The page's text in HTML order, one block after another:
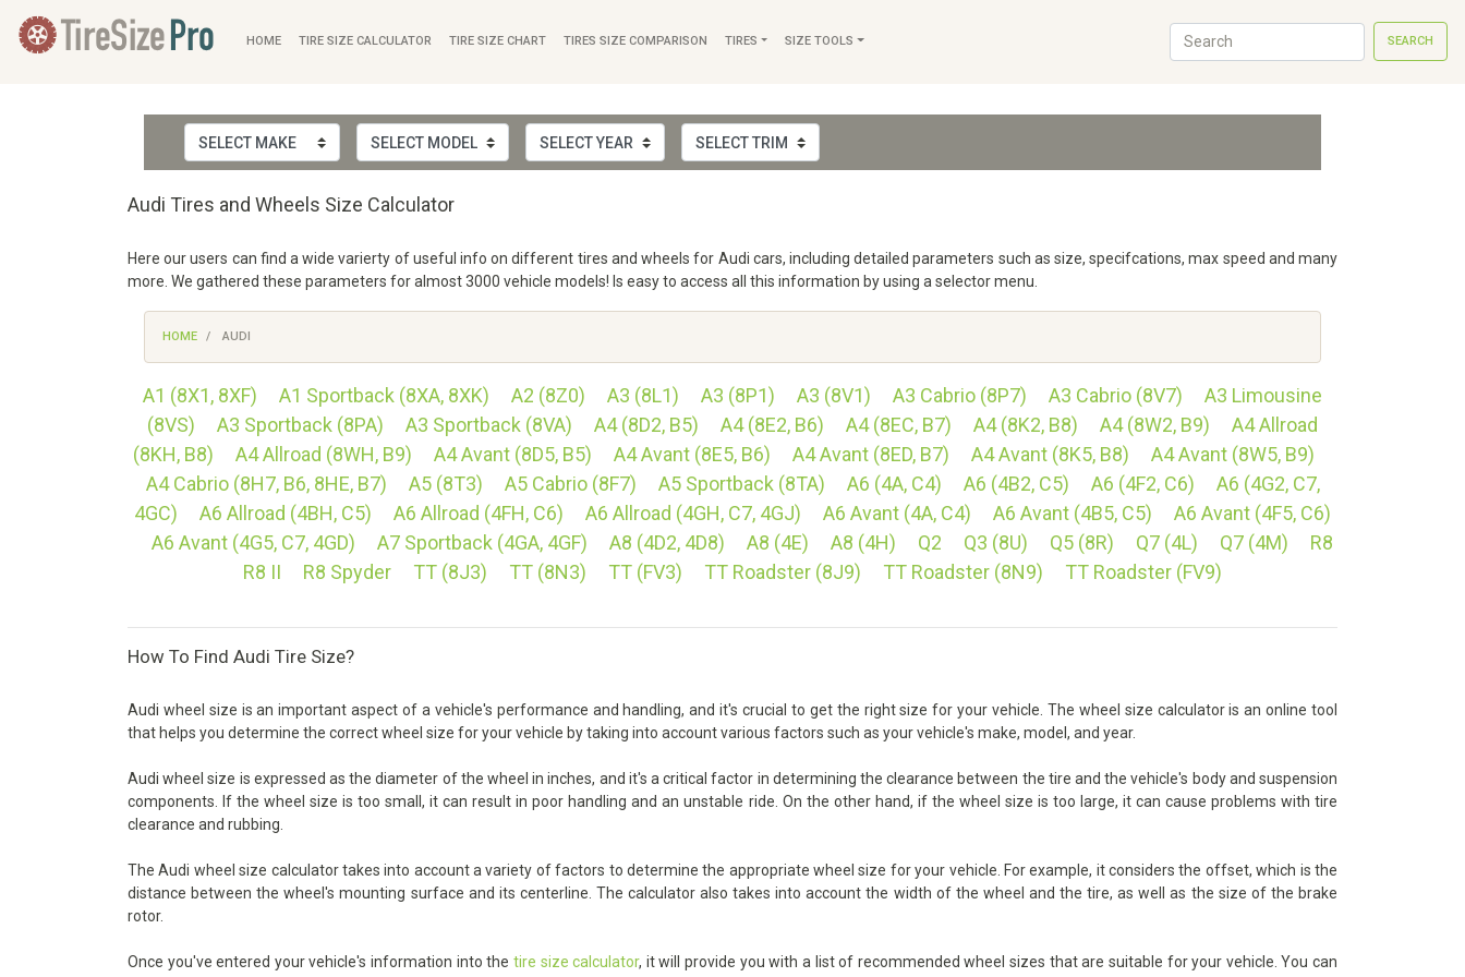
HOME TIRE SIZE CALCULATOR TIRE SIZE CHART TIRES SIZE COMPARISON TIRES SIZE TOOLS SEARCH
Audi Tires and Wheels Size Calculator
Here our users can find a wide varierty of useful info on different tires and wheels for Audi cars, including detailed parameters such as size, specifcations, max speed and many
more. We gathered these parameters for almost 3000 vehicle models! Is easy to access all this information by using a selector menu.
HOME AUDI
A1 (8X1, 8XF) A1 Sportback (8XA, 8XK) A2 (8Z0) A3 (8L1) A3 (8P1) A3 (8V1) A3 Cabrio (8P7) A3 Cabrio (8V7)
A3 Limousine
(8VS)
A3 Sportback (8PA) A3 Sportback (8VA) A4 (8D2, B5) A4 (8E2, B6) A4 (8EC, B7) A4 (8K2, B8) A4 (8W2, B9)
A4 Allroad
(8KH, B8)
A4 Allroad (8WH, B9) A4 Avant (8D5, B5) A4 Avant (8E5, B6) A4 Avant (8ED, B7) A4 Avant (8K5, B8)
A4 Avant (8W5, B9)
A4 Cabrio (8H7, B6, 8HE, B7)
A5 (8T3) A5 Cabrio (8F7) A5 Sportback (8TA) A6 (4A, C4) A6 (4B2, C5) A6 (4F2, C6)
A6 (4G2, C7,
4GC)
A6 Allroad (4BH, C5) A6 Allroad (4FH, C6) A6 Allroad (4GH, C7, 4GJ) A6 Avant (4A, C4) A6 Avant (4B5, C5)
A6 Avant (4F5, C6)
A6 Avant (4G5, C7, 4GD)
A7 Sportback (4GA, 4GF) A8 (4D2, 4D8) A8 (4E) A8 (4H) Q2 Q3 (8U) Q5 (8R) Q7 (4L) Q7 (4M)
R8
R8 II
R8 Spyder TT (8J3) TT (8N3) TT (FV3) TT Roadster (8J9) TT Roadster (8N9) TT Roadster (FV9)
How To Find Audi Tire Size?
Audi wheel size is an important aspect of a vehicle's performance and handling, and it's crucial to get the right size for your vehicle. The wheel size calculator is an online tool
that helps you determine the correct wheel size for your vehicle by taking into account various factors such as your vehicle's make, model, and year.
Audi wheel size is expressed as the diameter of the wheel in inches, and it's a critical factor in determining the clearance between the tire and the vehicle's body and suspension
components. If the wheel size is too small, it can result in poor handling and an unstable ride. On the other hand, if the wheel size is too large, it can cause problems with tire
clearance and rubbing.
The Audi wheel size calculator takes into account a variety of factors to determine the appropriate wheel size for your vehicle. For example, it considers the offset, which is the
distance between the wheel's mounting surface and its centerline. The calculator also takes into account the width of the wheel and the tire, as well as the size of the brake
rotor.
Once you've entered your vehicle's information into the tire size calculator, it will provide you with a list of recommended wheel sizes that are suitable for your vehicle. You can